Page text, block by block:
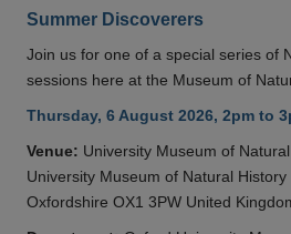
Summer Discoverers
Join us for one of a special series of
sessions here at the Museum of
Thursday, 6 August 2026, 2pm to
Venue: University Museum of
University Museum of Natural
Oxfordshire OX1 3PW United